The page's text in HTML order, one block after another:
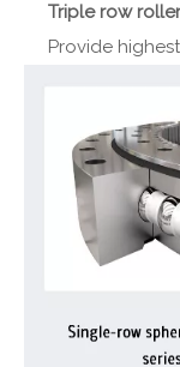
Triple row
Provide